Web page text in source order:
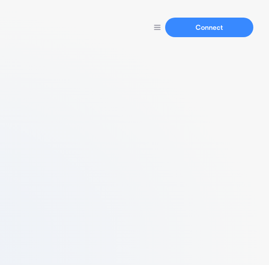
Connect